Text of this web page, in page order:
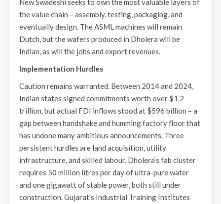
New Swadeshi seeks to own the most valuable layers of
the value chain – assembly, testing, packaging, and
eventually design. The ASML machines will remain
Dutch, but the wafers produced in Dholera will be
Indian, as will the jobs and export revenues.
Implementation Hurdles
Caution remains warranted. Between 2014 and 2024,
Indian states signed commitments worth over $1.2
trillion, but actual FDI inflows stood at $596 billion – a
gap between handshake and humming factory floor that
has undone many ambitious announcements. Three
persistent hurdles are land acquisition, utility
infrastructure, and skilled labour. Dholera’s fab cluster
requires 50 million litres per day of ultra-pure water
and one gigawatt of stable power, both still under
construction. Gujarat’s Industrial Training Institutes